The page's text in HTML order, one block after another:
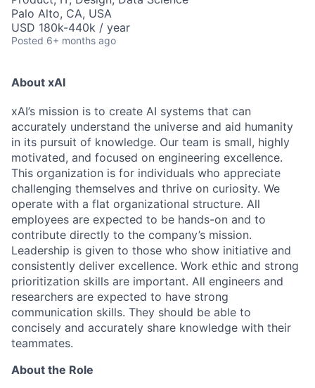
Palo Alto, CA, USA
USD 180k-440k / year
Posted 6+ months ago
About xAI
xAI’s mission is to create AI systems that can
accurately understand the universe and aid humanity
in its pursuit of knowledge. Our team is small, highly
motivated, and focused on engineering excellence.
This organization is for individuals who appreciate
challenging themselves and thrive on curiosity. We
operate with a flat organizational structure. All
employees are expected to be hands-on and to
contribute directly to the company’s mission.
Leadership is given to those who show initiative and
consistently deliver excellence. Work ethic and strong
prioritization skills are important. All engineers and
researchers are expected to have strong
communication skills. They should be able to
concisely and accurately share knowledge with their
teammates.
About the Role